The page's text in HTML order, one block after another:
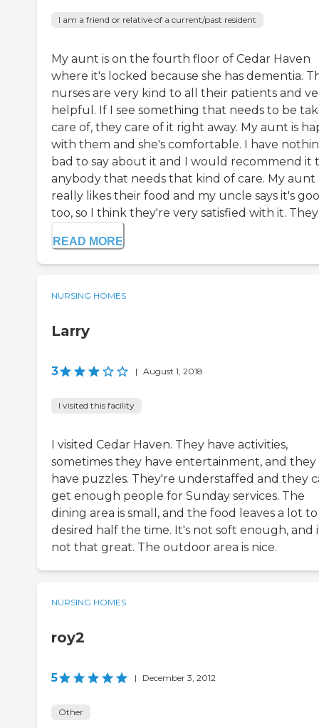
I am a friend or relative of a current/past resident
My aunt is on the fourth floor of Cedar Haven
where it's locked because she has dementia.
nurses are very kind to all their patients and
helpful. If I see something that needs to be
care of, they care of it right away. My aunt is
with them and she's comfortable. I have
bad to say about it and I would recommend it
anybody that needs that kind of care. My aunt
really likes their food and my uncle says it's
too, so I think they're very satisfied with it. They
READ MORE
NURSING HOMES
Larry
3 | August 1, 2018
I visited this facility
I visited Cedar Haven. They have activities,
sometimes they have entertainment, and they
have puzzles. They're understaffed and they
get enough people for Sunday services. The
dining area is small, and the food leaves a lot
desired half the time. It's not soft enough, and
not that great. The outdoor area is nice.
NURSING HOMES
roy2
5 | December 3, 2012
Other